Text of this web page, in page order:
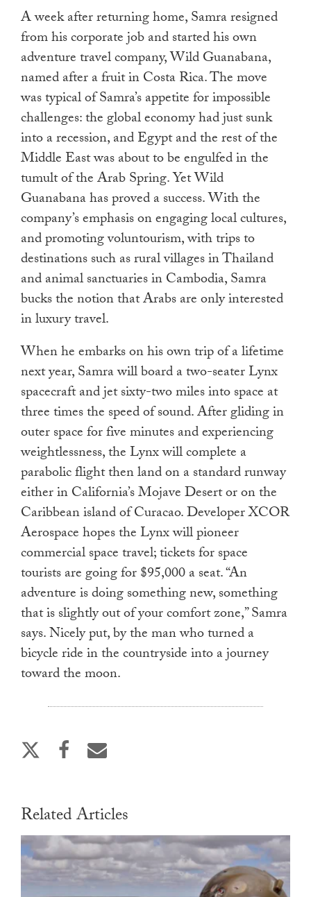
A week after returning home, Samra resigned
from his corporate job and started his own
adventure travel company, Wild Guanabana,
named after a fruit in Costa Rica. The move
was typical of Samra’s appetite for impossible
challenges: the global economy had just sunk
into a recession, and Egypt and the rest of the
Middle East was about to be engulfed in the
tumult of the Arab Spring. Yet Wild
Guanabana has proved a success. With the
company’s emphasis on engaging local cultures,
and promoting voluntourism, with trips to
destinations such as rural villages in Thailand
and animal sanctuaries in Cambodia, Samra
bucks the notion that Arabs are only interested
in luxury travel.
When he embarks on his own trip of a lifetime
next year, Samra will board a two-seater Lynx
spacecraft and jet sixty-two miles into space at
three times the speed of sound. After gliding in
outer space for five minutes and experiencing
weightlessness, the Lynx will complete a
parabolic flight then land on a standard runway
either in California’s Mojave Desert or on the
Caribbean island of Curacao. Developer XCOR
Aerospace hopes the Lynx will pioneer
commercial space travel; tickets for space
tourists are going for $95,000 a seat. “An
adventure is doing something new, something
that is slightly out of your comfort zone,” Samra
says. Nicely put, by the man who turned a
bicycle ride in the countryside into a journey
toward the moon.
Related Articles